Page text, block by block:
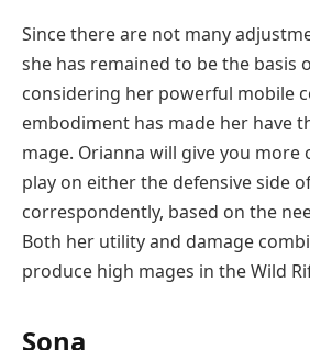
Since there are not many
she has remained to be the basis
considering her powerful mobile
embodiment has made her have
mage. Orianna will give you
play on either the defensive side
correspondently, based on the
Both her utility and damage
produce high mages in the Wild
Sona